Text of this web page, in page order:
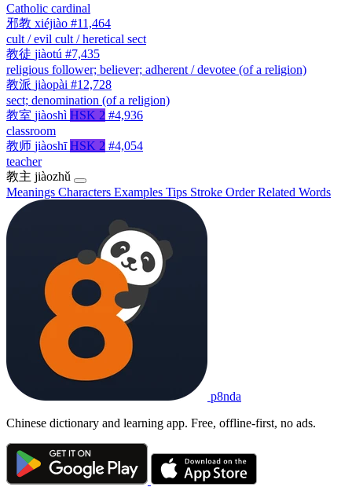
Catholic cardinal
邪教 xiéjiào #11,464
cult / evil cult / heretical sect
教徒 jiàotú #7,435
religious follower; believer; adherent / devotee (of a religion)
教派 jiàopài #12,728
sect; denomination (of a religion)
教室 jiàoshì HSK 2 #4,936
classroom
教师 jiàoshī HSK 2 #4,054
teacher
教主 jiàozhǔ
Meanings Characters Examples Tips Stroke OrderRelated Words
p8nda
Chinese dictionary and learning app. Free, offline-first, no ads.